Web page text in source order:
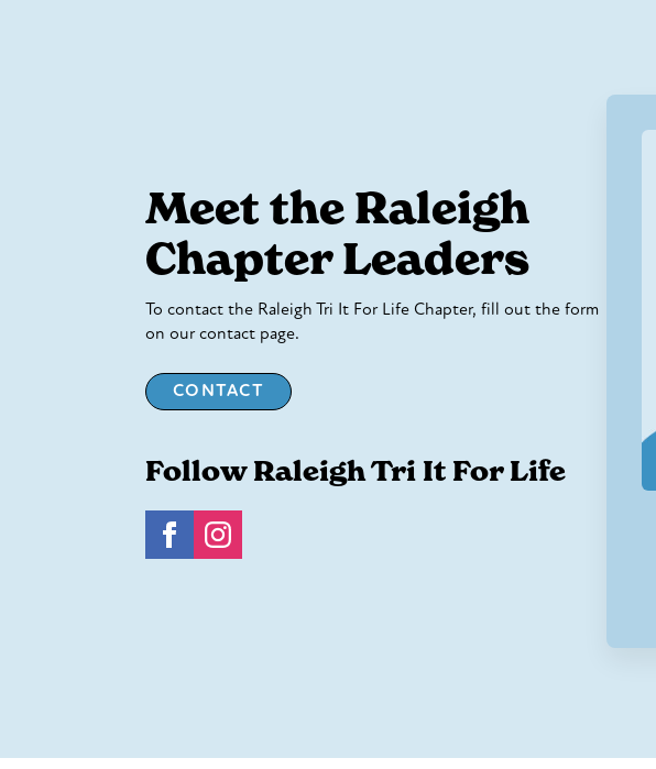
Meet the Raleigh
Chapter Leaders
To contact the Raleigh Tri It For Life Chapter, fill out the form
on our contact page.
CONTACT
Follow Raleigh Tri It For Life